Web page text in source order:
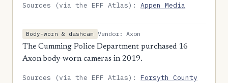
Sources (via the EFF Atlas):Appen Media
Body-worn & dashcam
Vendor: Axon
The Cumming Police Department purchased 16
Axon body-worn cameras in 2019.
Sources (via the EFF Atlas):Forsyth County